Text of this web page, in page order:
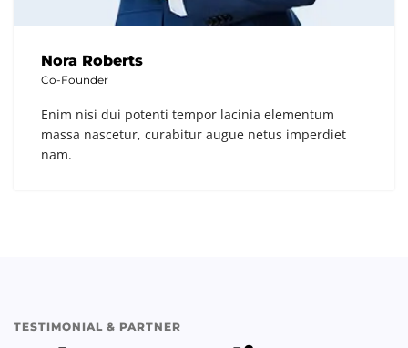
Nora Roberts
Co-Founder
Enim nisi dui potenti tempor lacinia elementum
massa nascetur, curabitur augue netus imperdiet
nam.
TESTIMONIAL & PARTNER